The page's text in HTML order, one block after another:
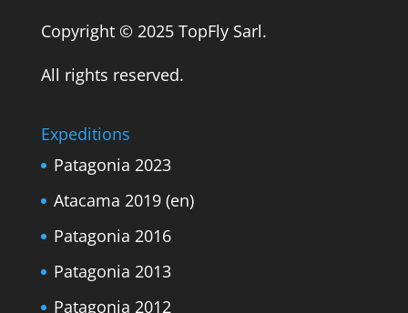
Copyright © 2025 TopFly Sarl.
All rights reserved.
Expeditions
Patagonia 2023
Atacama 2019 (en)
Patagonia 2016
Patagonia 2013
Patagonia 2012